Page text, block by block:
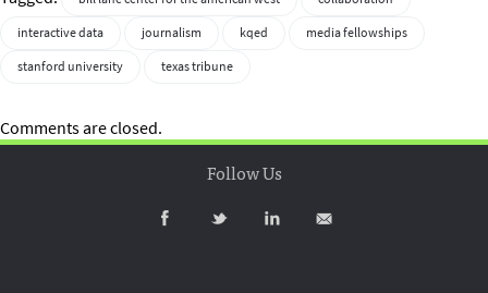
interactive data
journalism kqed
media fellowships
stanford university
texas tribune
Comments are closed.
Follow Us